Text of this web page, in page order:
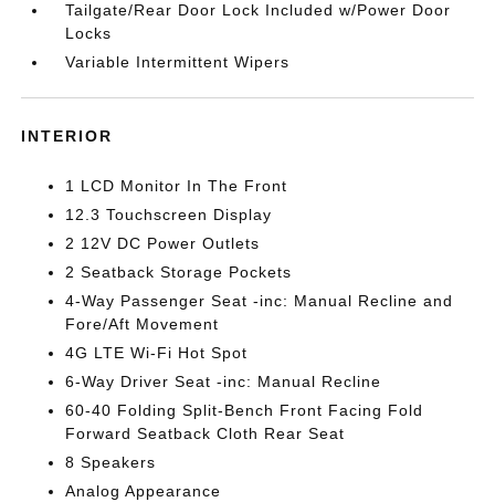
Tailgate/Rear Door Lock Included w/Power Door
Locks
Variable Intermittent Wipers
INTERIOR
1 LCD Monitor In The Front
12.3 Touchscreen Display
2 12V DC Power Outlets
2 Seatback Storage Pockets
4-Way Passenger Seat -inc: Manual Recline and
Fore/Aft Movement
4G LTE Wi-Fi Hot Spot
6-Way Driver Seat -inc: Manual Recline
60-40 Folding Split-Bench Front Facing Fold
Forward Seatback Cloth Rear Seat
8 Speakers
Analog Appearance